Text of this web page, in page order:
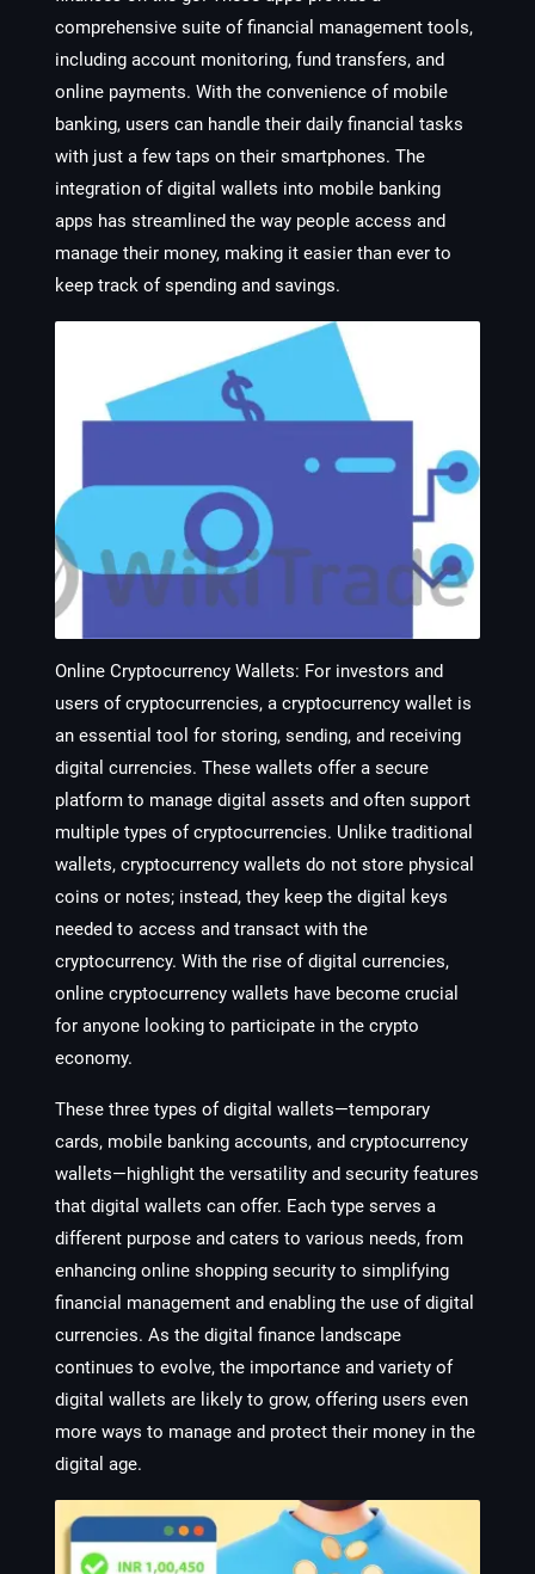
comprehensive suite of financial management tools,
including account monitoring, fund transfers, and
online payments. With the convenience of mobile
banking, users can handle their daily financial tasks
with just a few taps on their smartphones. The
integration of digital wallets into mobile banking
apps has streamlined the way people access and
manage their money, making it easier than ever to
keep track of spending and savings.
Online Cryptocurrency Wallets: For investors and
users of cryptocurrencies, a cryptocurrency wallet is
an essential tool for storing, sending, and receiving
digital currencies. These wallets offer a secure
platform to manage digital assets and often support
multiple types of cryptocurrencies. Unlike traditional
wallets, cryptocurrency wallets do not store physical
coins or notes; instead, they keep the digital keys
needed to access and transact with the
cryptocurrency. With the rise of digital currencies,
online cryptocurrency wallets have become crucial
for anyone looking to participate in the crypto
economy.
These three types of digital wallets—temporary
cards, mobile banking accounts, and cryptocurrency
wallets—highlight the versatility and security features
that digital wallets can offer. Each type serves a
different purpose and caters to various needs, from
enhancing online shopping security to simplifying
financial management and enabling the use of digital
currencies. As the digital finance landscape
continues to evolve, the importance and variety of
digital wallets are likely to grow, offering users even
more ways to manage and protect their money in the
digital age.